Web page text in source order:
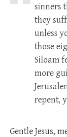
sinners
they
unless
those
Siloam
more
repent,
Gentle Jesus,